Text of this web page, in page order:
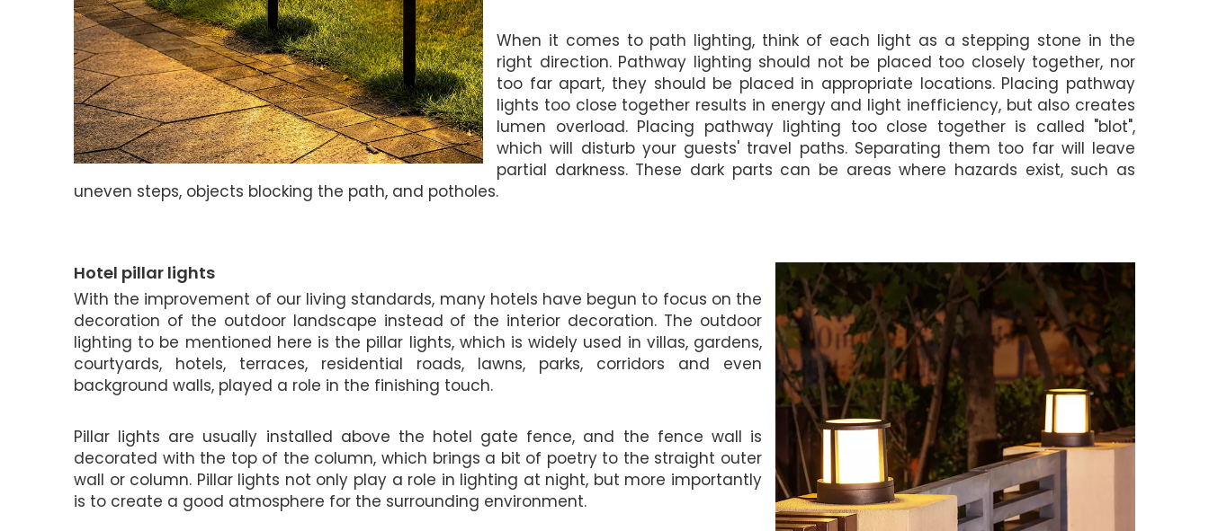
When it comes to path lighting, think of each light as a stepping stone in the
right direction. Pathway lighting should not be placed too closely together, nor
too far apart, they should be placed in appropriate locations. Placing pathway
lights too close together results in energy and light inefficiency, but also creates
lumen overload. Placing pathway lighting too close together is called "blot",
which will disturb your guests' travel paths. Separating them too far will leave
partial darkness. These dark parts can be areas where hazards exist, such as
uneven steps, objects blocking the path, and potholes.
Hotel pillar lights
With the improvement of our living standards, many hotels have begun to focus on the
decoration of the outdoor landscape instead of the interior decoration. The outdoor
lighting to be mentioned here is the pillar lights, which is widely used in villas, gardens,
courtyards, hotels, terraces, residential roads, lawns, parks, corridors and even
background walls, played a role in the finishing touch.
Pillar lights are usually installed above the hotel gate fence, and the fence wall is
decorated with the top of the column, which brings a bit of poetry to the straight outer
wall or column. Pillar lights not only play a role in lighting at night, but more importantly
is to create a good atmosphere for the surrounding environment.